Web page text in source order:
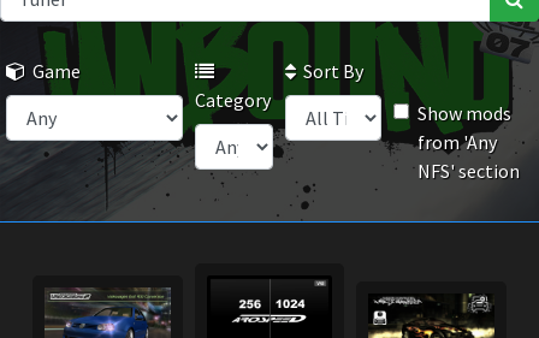
Game
Category
Sort By
Show mods
from 'Any
NFS' section